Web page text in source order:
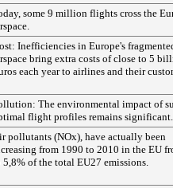
some 9 million flights cross the
Inefficiencies in Europe's
bring extra costs of close to 5
each year to airlines and their
The environmental impact of
flight profiles remains significant.
pollutants (NOx), have actually been
from 1990 to 2010 in the EU
5,8% of the total EU27 emissions.